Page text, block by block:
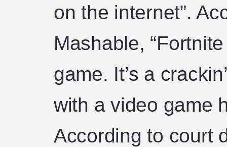
on the internet”.
Mashable,
game. It’s a
with a video game
According to court